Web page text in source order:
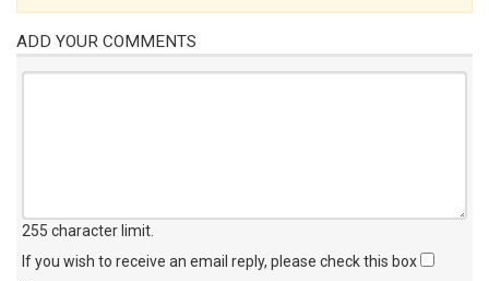
ADD YOUR COMMENTS
255 character limit
If you wish to receive an email reply, please check this box